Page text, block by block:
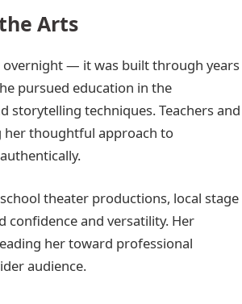
Arts
overnight — it was built through years
pursued education in the
techniques. Teachers and
her thoughtful approach to
theater productions, local stage
confidence and versatility. Her
her toward professional
audience.